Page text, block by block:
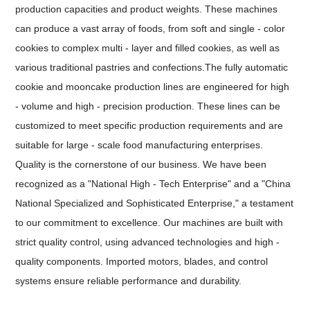
production capacities and product weights. These machines
can produce a vast array of foods, from soft and single - color
cookies to complex multi - layer and filled cookies, as well as
various traditional pastries and confections.The fully automatic
cookie and mooncake production lines are engineered for high
- volume and high - precision production. These lines can be
customized to meet specific production requirements and are
suitable for large - scale food manufacturing enterprises.
Quality is the cornerstone of our business. We have been
recognized as a "National High - Tech Enterprise" and a "China
National Specialized and Sophisticated Enterprise," a testament
to our commitment to excellence. Our machines are built with
strict quality control, using advanced technologies and high -
quality components. Imported motors, blades, and control
systems ensure reliable performance and durability.